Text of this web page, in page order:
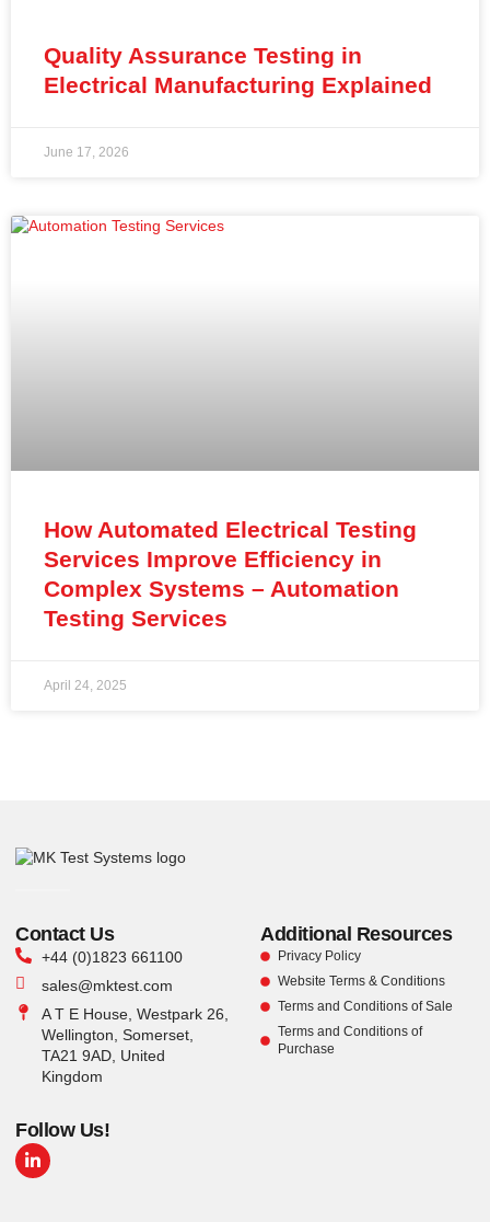
Quality Assurance Testing in
Electrical Manufacturing Explained
June 17, 2026
How Automated Electrical Testing
Services Improve Efficiency in
Complex Systems – Automation
Testing Services
April 24, 2025
Contact Us
+44 (0)1823 661100
sales@mktest.com
A T E House, Westpark 26,
Wellington, Somerset,
TA21 9AD, United
Kingdom
Additional Resources
Privacy Policy
Website Terms & Conditions
Terms and Conditions of Sale
Terms and Conditions of
Purchase
Follow Us!